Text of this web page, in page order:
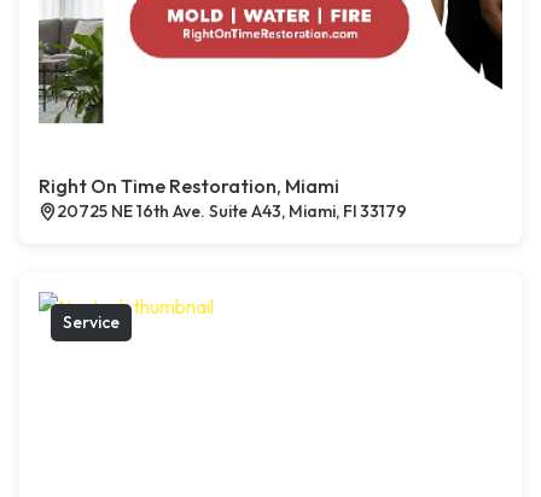
Right On Time Restoration, Miami
20725 NE 16th Ave. Suite A43, Miami, Fl 33179
Service